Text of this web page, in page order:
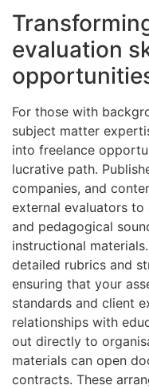
evaluation
For those with
subject matter
into freelance
lucrative path.
companies, and
external evaluators to
and pedagogical
instructional
detailed rubrics and
ensuring that your
standards and client
relationships with
out directly to
materials can open
contracts. These